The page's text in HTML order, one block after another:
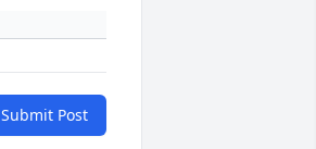
Submit Post